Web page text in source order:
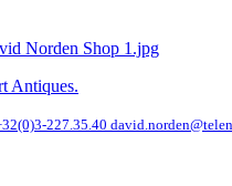
Antiques.
227.35.40